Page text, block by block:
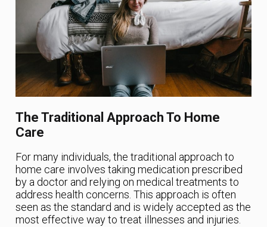
The Traditional Approach To Home
Care
For many individuals, the traditional approach to
home care involves taking medication prescribed
by a doctor and relying on medical treatments to
address health concerns. This approach is often
seen as the standard and is widely accepted as the
most effective way to treat illnesses and injuries.